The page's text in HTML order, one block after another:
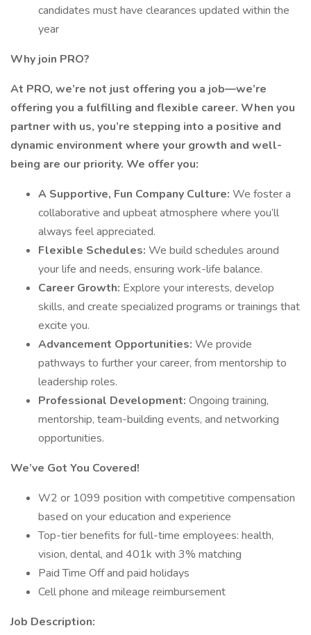
candidates must have clearances updated within the
year
Why join PRO?
At PRO, we’re not just offering you a job—we’re
offering you a fulfilling and flexible career. When you
partner with us, you’re stepping into a positive and
dynamic environment where your growth and well-
being are our priority. We offer you:
A Supportive, Fun Company Culture: We foster a
collaborative and upbeat atmosphere where you’ll
always feel appreciated.
Flexible Schedules: We build schedules around
your life and needs, ensuring work-life balance.
Career Growth: Explore your interests, develop
skills, and create specialized programs or trainings that
excite you.
Advancement Opportunities: We provide
pathways to further your career, from mentorship to
leadership roles.
Professional Development: Ongoing training,
mentorship, team-building events, and networking
opportunities.
We’ve Got You Covered!
W2 or 1099 position with competitive compensation
based on your education and experience
Top-tier benefits for full-time employees: health,
vision, dental, and 401k with 3% matching
Paid Time Off and paid holidays
Cell phone and mileage reimbursement
Job Description: